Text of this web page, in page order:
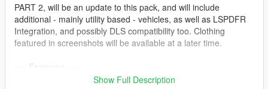
PART 2, will be an update to this pack, and will include
additional - mainly utility based - vehicles, as well as LSPDFR
Integration, and possibly DLS compatibility too. Clothing
featured in screenshots will be available at a later time.
• Basic Features: (LODs, Dirt Mapping, Breakable Glass/Glass
Show Full Description